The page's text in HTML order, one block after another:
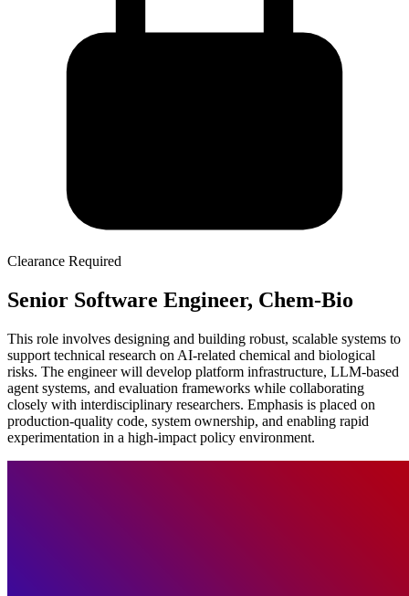
Clearance Required
Senior Software Engineer, Chem-Bio
This role involves designing and building robust, scalable systems to
support technical research on AI-related chemical and biological
risks. The engineer will develop platform infrastructure, LLM-based
agent systems, and evaluation frameworks while collaborating
closely with interdisciplinary researchers. Emphasis is placed on
production-quality code, system ownership, and enabling rapid
experimentation in a high-impact policy environment.